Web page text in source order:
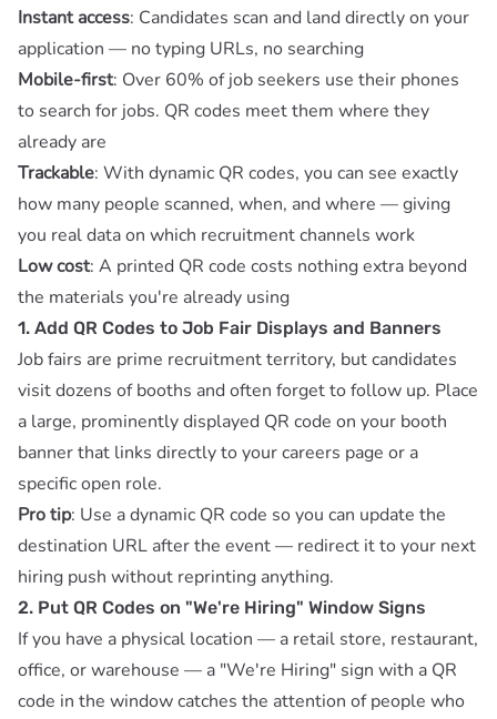
Instant access: Candidates scan and land directly on your
application — no typing URLs, no searching
Mobile-first: Over 60% of job seekers use their phones
to search for jobs. QR codes meet them where they
already are
Trackable: With dynamic QR codes, you can see exactly
how many people scanned, when, and where — giving
you real data on which recruitment channels work
Low cost: A printed QR code costs nothing extra beyond
the materials you're already using
1. Add QR Codes to Job Fair Displays and Banners
Job fairs are prime recruitment territory, but candidates
visit dozens of booths and often forget to follow up. Place
a large, prominently displayed QR code on your booth
banner that links directly to your careers page or a
specific open role.
Pro tip: Use adynamic QR code so you can update the
destination URL after the event — redirect it to your next
hiring push without reprinting anything.
2. Put QR Codes on "We're Hiring" Window Signs
If you have a physical location — a retail store, restaurant,
office, or warehouse — a "We're Hiring" sign with a QR
code in the window catches the attention of people who